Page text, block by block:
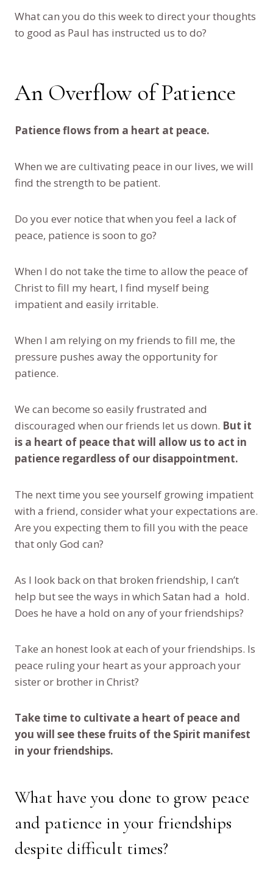
What can you do this week to direct your thoughts
to good as Paul has instructed us to do?
An Overflow of Patience
Patience flows from a heart at peace.
When we are cultivating peace in our lives, we will
find the strength to be patient.
Do you ever notice that when you feel a lack of
peace, patience is soon to go?
When I do not take the time to allow the peace of
Christ to fill my heart, I find myself being
impatient and easily irritable.
When I am relying on my friends to fill me, the
pressure pushes away the opportunity for
patience.
We can become so easily frustrated and
discouraged when our friends let us down. But it
is a heart of peace that will allow us to act in
patience regardless of our disappointment.
The next time you see yourself growing impatient
with a friend, consider what your expectations are.
Are you expecting them to fill you with the peace
that only God can?
As I look back on that broken friendship, I can’t
help but see the ways in which Satan had a hold.
Does he have a hold on any of your friendships?
Take an honest look at each of your friendships. Is
peace ruling your heart as your approach your
sister or brother in Christ?
Take time to cultivate a heart of peace and
you will see these fruits of the Spirit manifest
in your friendships.
What have you done to grow peace
and patience in your friendships
despite difficult times?